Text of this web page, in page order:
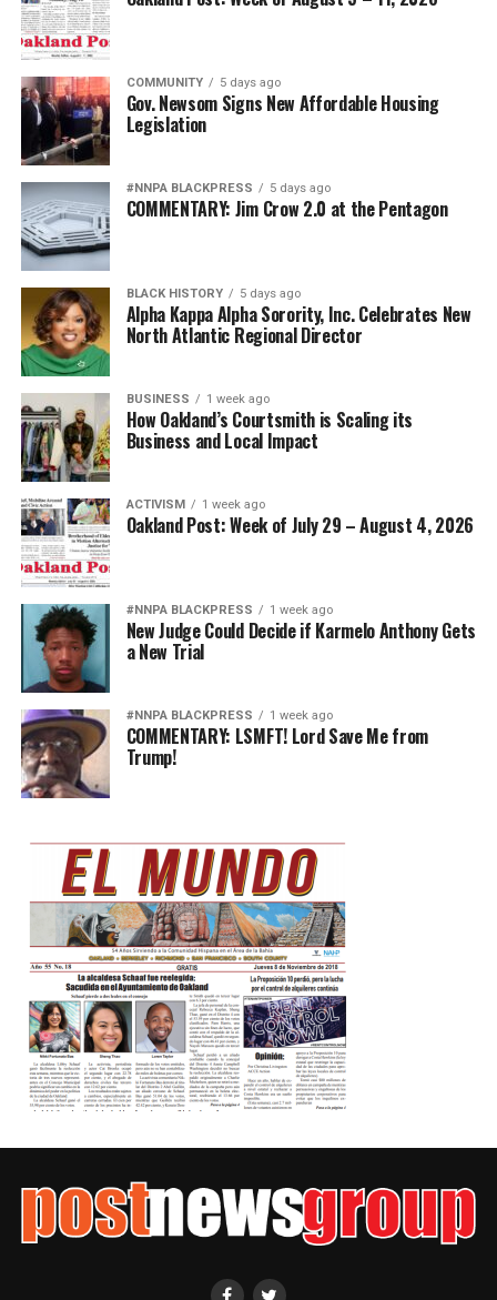
COMMUNITY 5 days ago
Gov. Newsom Signs New Affordable Housing
Legislation
#NNPA BLACKPRESS 5 days ago
COMMENTARY: Jim Crow 2.0 at the Pentagon
BLACK HISTORY 5 days ago
Alpha Kappa Alpha Sorority, Inc. Celebrates New
North Atlantic Regional Director
BUSINESS 1 week ago
How Oakland’s Courtsmith is Scaling its
Business and Local Impact
ACTIVISM 1 week ago
Oakland Post: Week of July 29 – August 4, 2026
#NNPA BLACKPRESS 1 week ago
New Judge Could Decide if Karmelo Anthony Gets
a New Trial
#NNPA BLACKPRESS 1 week ago
COMMENTARY: LSMFT! Lord Save Me from
Trump!